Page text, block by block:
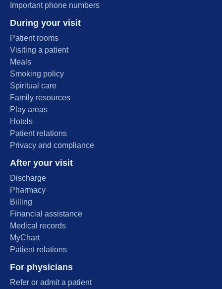
Important phone numbers
During your visit
Patient rooms
Visiting a patient
Meals
Smoking policy
Spiritual care
Family resources
Play areas
Hotels
Patient relations
Privacy and compliance
After your visit
Discharge
Pharmacy
Billing
Financial assistance
Medical records
MyChart
Patient relations
For physicians
Refer or admit a patient